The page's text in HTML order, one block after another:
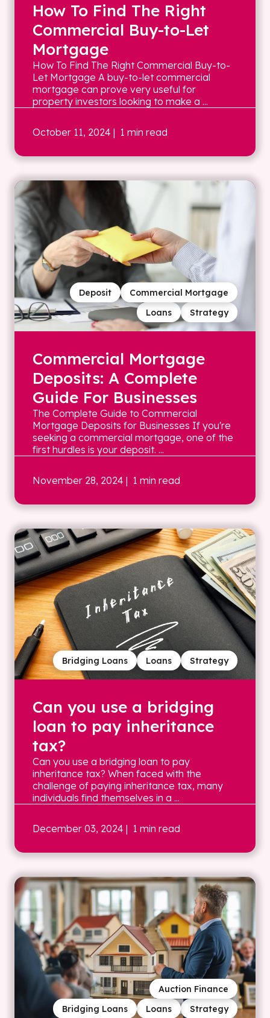
How To Find The Right
Commercial Buy-to-Let
Mortgage
How To Find The Right Commercial Buy-to-
Let Mortgage A buy-to-let commercial
mortgage can prove very useful for
property investors looking to make a ...
October 11, 2024 | 1 min read
Strategy
Loans
Commercial Mortgage
Deposit
Commercial Mortgage
Deposits: A Complete
Guide For Businesses
The Complete Guide to Commercial
Mortgage Deposits for Businesses If you're
seeking a commercial mortgage, one of the
first hurdles is your deposit. ...
November 28, 2024 | 1 min read
Strategy
Loans
Bridging Loans
Can you use a bridging
loan to pay inheritance
tax?
Can you use a bridging loan to pay
inheritance tax? When faced with the
challenge of paying inheritance tax, many
individuals find themselves in a ...
December 03, 2024 | 1 min read
Strategy
Loans
Bridging Loans
Auction Finance